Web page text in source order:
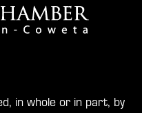
in whole or in part, by